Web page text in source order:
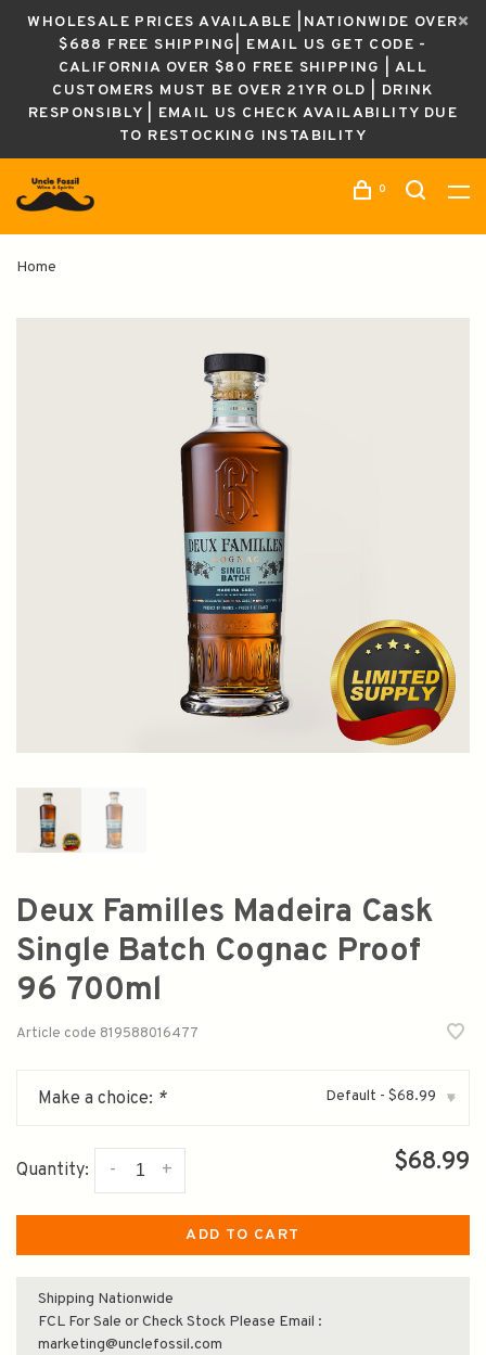
WHOLESALE PRICES AVAILABLE |NATIONWIDE OVER
$688 FREE SHIPPING| EMAIL US GET CODE -
CALIFORNIA OVER $80 FREE SHIPPING | ALL
CUSTOMERS MUST BE OVER 21YR OLD | DRINK
RESPONSIBLY | EMAIL US CHECK AVAILABILITY DUE
TO RESTOCKING INSTABILITY
0
Home
Deux Familles Madeira Cask
Single Batch Cognac Proof
96 700ml
Article code 819588016477
Make a choice: * Default - $68.99 ▾
Quantity: +
- $68.99
ADD TO CART
Shipping Nationwide
FCL For Sale or Check Stock Please Email :
marketing@unclefossil.com